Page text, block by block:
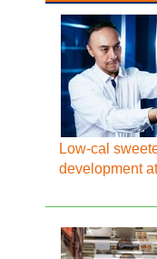
Low-cal
development